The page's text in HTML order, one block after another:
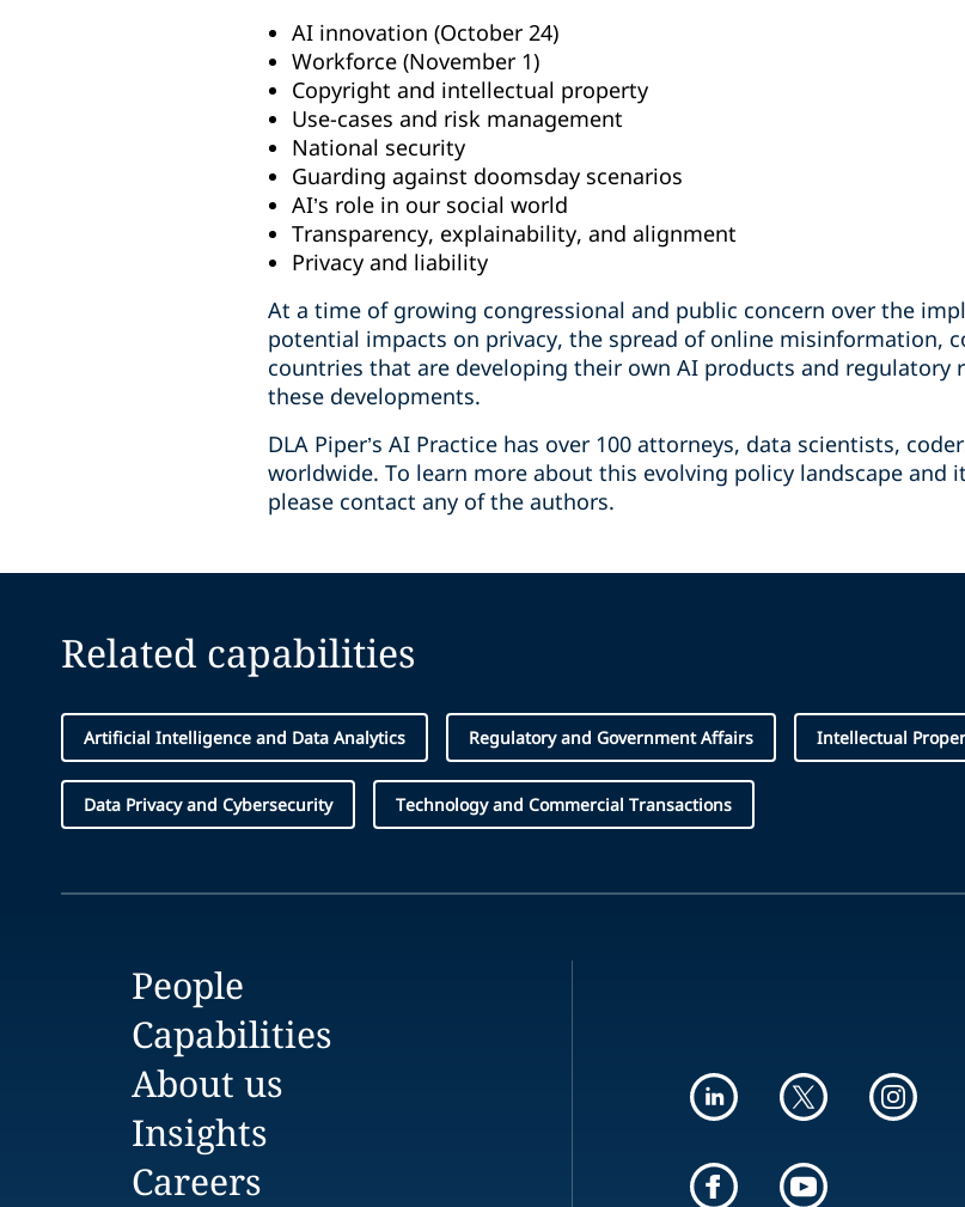
AI innovation (October 24)
Workforce (November 1)
Copyright and intellectual property
Use-cases and risk management
National security
Guarding against doomsday scenarios
AI’s role in our social world
Transparency, explainability, and alignment
Privacy and liability
At a time of growing congressional and public concern over the
potential impacts on privacy, the spread of online misinformation,
countries that are developing their own AI products and regulatory
these developments.
DLA Piper’s AI Practice has over 100 attorneys, data scientists,
worldwide. To learn more about this evolving policy landscape and
please contact any of the authors.
Related capabilities
Artificial Intelligence and Data Analytics Regulatory and Government Affairs Intellectual
Data Privacy and Cybersecurity Technology and Commercial Transactions
People
Capabilities
About us
Insights
Careers